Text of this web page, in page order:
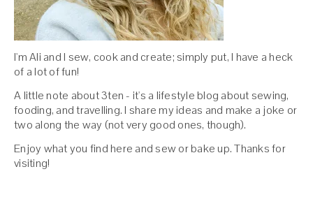
I'm Ali and I sew, cook and create; simply put, I have a heck
of a lot of fun!
A little note about 3ten - it's a lifestyle blog about sewing,
fooding, and travelling. I share my ideas and make a joke or
two along the way (not very good ones, though).
Enjoy what you find here and sew or bake up. Thanks for
visiting!